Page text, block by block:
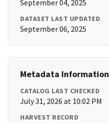
September 04, 2025
DATASET LAST UPDATED
September 06, 2025
Metadata Information
CATALOG LAST CHECKED
July 31, 2026 at 10:02 PM
HARVEST RECORD